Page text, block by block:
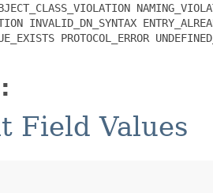
INVALID_DN_SYNTAX
PROTOCOL_ERROR
Field Values